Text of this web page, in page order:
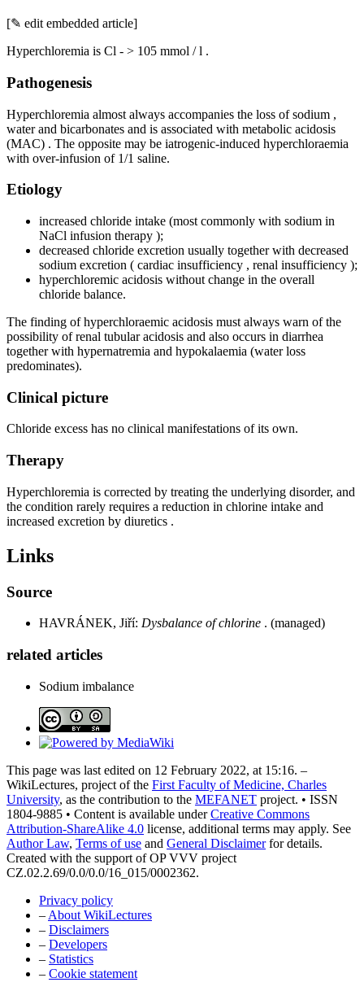
[✎ edit embedded article]
Hyperchloremia is Cl - > 105 mmol / l .
Pathogenesis
Hyperchloremia almost always accompanies the loss of sodium ,
water and bicarbonates and is associated with metabolic acidosis
(MAC) . The opposite may be iatrogenic-induced hyperchloraemia
with over-infusion of 1/1 saline.
Etiology
increased chloride intake (most commonly with sodium in
NaCl infusion therapy );
decreased chloride excretion usually together with decreased
sodium excretion ( cardiac insufficiency , renal insufficiency );
hyperchloremic acidosis without change in the overall
chloride balance.
The finding of hyperchloraemic acidosis must always warn of the
possibility of renal tubular acidosis and also occurs in diarrhea
together with hypernatremia and hypokalaemia (water loss
predominates).
Clinical picture
Chloride excess has no clinical manifestations of its own.
Therapy
Hyperchloremia is corrected by treating the underlying disorder, and
the condition rarely requires a reduction in chlorine intake and
increased excretion by diuretics .
Links
Source
HAVRÁNEK, Jiří: Dysbalance of chlorine . (managed)
related articles
Sodium imbalance
This page was last edited on 12 February 2022, at 15:16. –
WikiLectures, project of the First Faculty of Medicine, Charles
University, as the contribution to the MEFANET project. • ISSN
1804-9885 • Content is available underCreative Commons
Attribution-ShareAlike 4.0 license, additional terms may apply. See
Author Law, Terms of use and General Disclaimerfor details.
Created with the support of OP VVV project
CZ.02.2.69/0.0/0.0/16_015/0002362.
Privacy policy
– About WikiLectures
– Disclaimers
– Developers
– Statistics
– Cookie statement